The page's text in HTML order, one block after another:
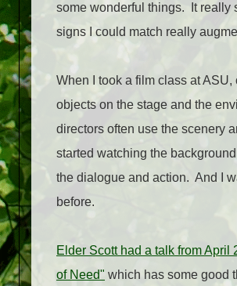
some wonderful things.
It really
signs I could match really
When I took a film class at
objects on the stage and the
directors often use the scenery
started watching the
the dialogue and action. And I
before.
Elder Scott had a talk from
of Need" which has some good